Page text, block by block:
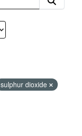
sulphur dioxide